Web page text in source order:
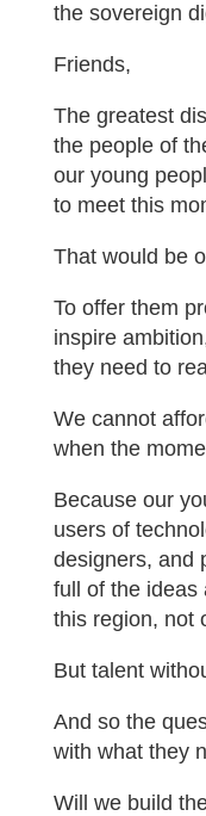
the sovereign
Friends,
The greatest
the people of
our young
to meet this
That would be
To offer them
inspire
they need to
We cannot
when the
Because our
users of
designers, and
full of the ideas
this region, not
But talent
And so the
with what they
Will we build